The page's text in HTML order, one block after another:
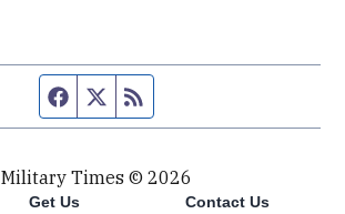
Facebook page
Twitter feed
Military Times © 2026
Get Us
Contact Us